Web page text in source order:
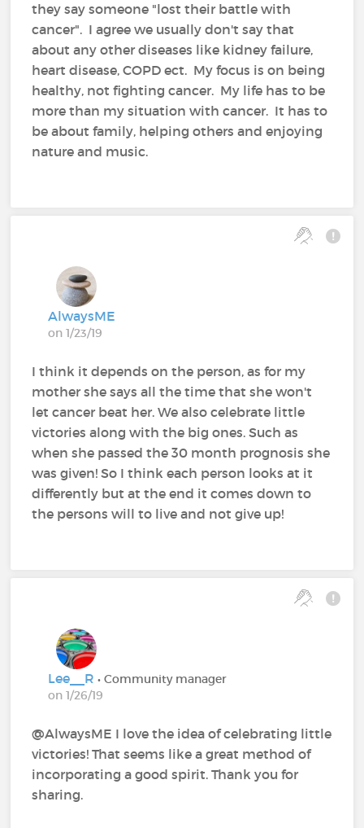
they say someone "lost their battle with
cancer". I agree we usually don't say that
about any other diseases like kidney failure,
heart disease, COPD ect. My focus is on being
healthy, not fighting cancer. My life has to be
more than my situation with cancer. It has to
be about family, helping others and enjoying
nature and music.
AlwaysME
on 1/23/19
I think it depends on the person, as for my
mother she says all the time that she won't
let cancer beat her. We also celebrate little
victories along with the big ones. Such as
when she passed the 30 month prognosis she
was given! So I think each person looks at it
differently but at the end it comes down to
the persons will to live and not give up!
Lee__R• Community manager
on 1/26/19
@AlwaysME‍ I love the idea of celebrating little
victories! That seems like a great method of
incorporating a good spirit. Thank you for
sharing.